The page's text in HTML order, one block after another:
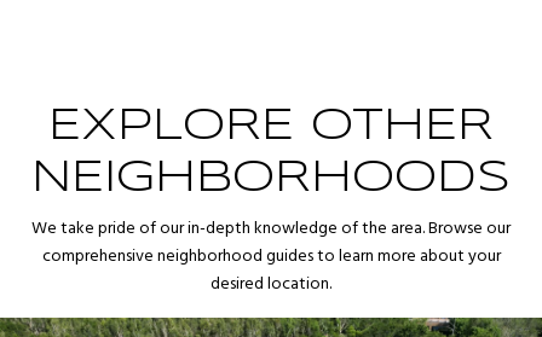
EXPLORE OTHER
NEIGHBORHOODS
We take pride of our in-depth knowledge of the area. Browse our
comprehensive neighborhood guides to learn more about your
desired location.